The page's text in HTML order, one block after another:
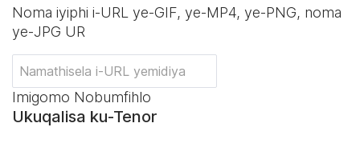
Noma iyiphi i-URL ye-GIF, ye-MP4, ye-PNG, noma
ye-JPG UR
Imigomo Nobumfihlo
Ukuqalisa ku-Tenor